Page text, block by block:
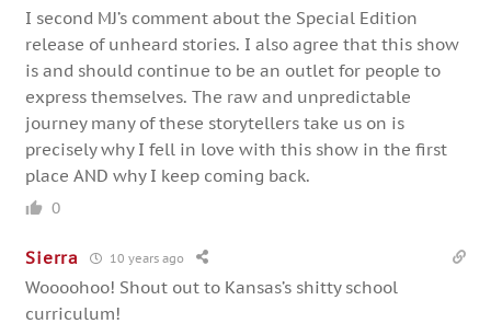
I second MJ’s comment about the Special Edition
release of unheard stories. I also agree that this show
is and should continue to be an outlet for people to
express themselves. The raw and unpredictable
journey many of these storytellers take us on is
precisely why I fell in love with this show in the first
place AND why I keep coming back.
0
Sierra 10 years ago
Woooohoo! Shout out to Kansas’s shitty school
curriculum!